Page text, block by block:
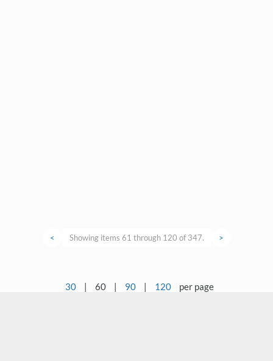
< Showing items 61 through 120 of 347. >
30 | 60 | 90 | 120 per page